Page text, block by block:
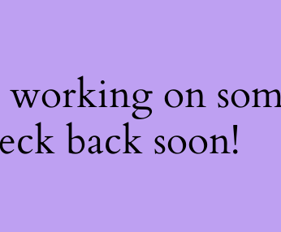
working on
back soon!